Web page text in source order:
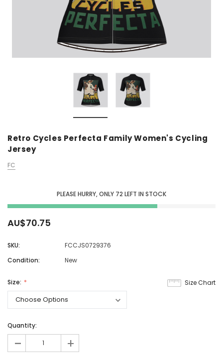
Retro Cycles Perfecta Family Women's Cycling
Jersey
FC
PLEASE HURRY, ONLY 72 LEFT IN STOCK
AU$70.75
SKU:
FCCJS0729376
Condition:
New
Size Chart
Size:
Quantity:
- +